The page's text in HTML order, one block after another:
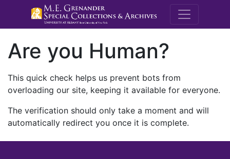
M.E.
Are you Human?
This quick check helps us prevent bots from
overloading our site, keeping it available for everyone.
The verification should only take a moment and will
automatically redirect you once it is complete.